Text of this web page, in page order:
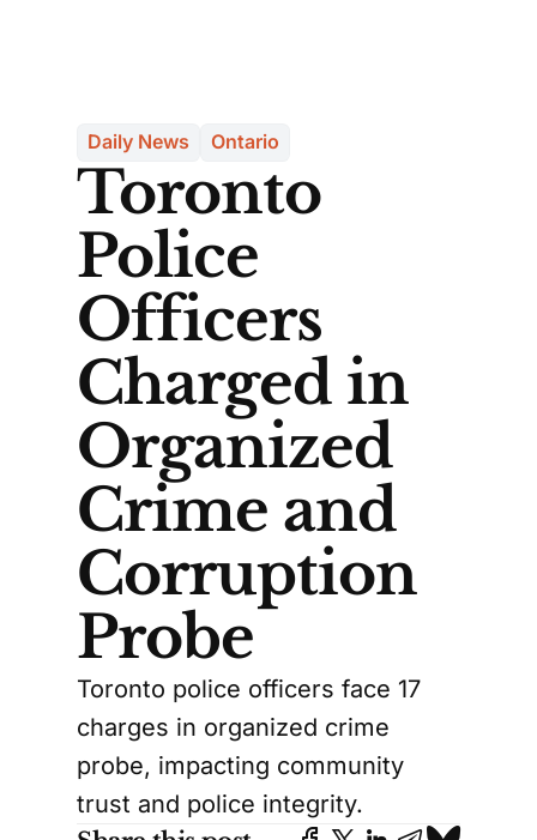
Daily News Ontario
Toronto
Police
Officers
Charged in
Organized
Crime and
Corruption
Probe
Toronto police officers face 17
charges in organized crime
probe, impacting community
trust and police integrity.